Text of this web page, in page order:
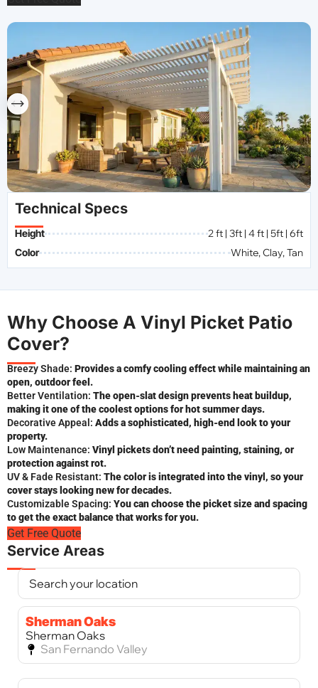
Technical Specs
Height 2 ft | 3ft | 4 ft | 5ft | 6ft
Color White, Clay, Tan
Why Choose A Vinyl Picket Patio
Cover?
Breezy Shade: Provides a comfy cooling effect while maintaining an
open, outdoor feel.
Better Ventilation: The open-slat design prevents heat buildup,
making it one of the coolest options for hot summer days.
Decorative Appeal: Adds a sophisticated, high-end look to your
property.
Low Maintenance: Vinyl pickets don’t need painting, staining, or
protection against rot.
UV & Fade Resistant: The color is integrated into the vinyl, so your
cover stays looking new for decades.
Customizable Spacing: You can choose the picket size and spacing
to get the exact balance that works for you.
Get Free Quote
Service Areas
Sherman Oaks
Sherman Oaks
San Fernando Valley